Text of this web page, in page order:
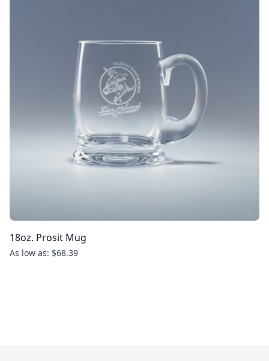
18oz. Prosit Mug
As low as: $68.39